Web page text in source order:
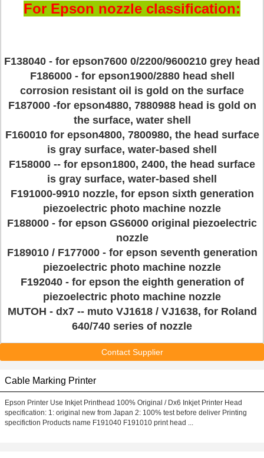
For Epson nozzle classification:
F138040 - for epson7600 0/2200/9600210 grey head
F186000 - for epson1900/2880 head shell
corrosion resistant oil is gold on the surface
F187000 -for epson4880, 7880988 head is gold on
the surface, water shell
F160010 for epson4800, 7800980, the head surface
is gray surface, water-based shell
F158000 -- for epson1800, 2400, the head surface
is gray surface, water-based shell
F191000-9910 nozzle, for epson sixth generation
piezoelectric photo machine nozzle
F188000 - for epson GS6000 original piezoelectric
nozzle
F189010 / F177000 - for epson seventh generation
piezoelectric photo machine nozzle
F192040 - for epson the eighth generation of
piezoelectric photo machine nozzle
MUTOH - dx7 -- muto VJ1618 / VJ1638, for Roland
640/740 series of nozzle
Contact Supplier
Cable Marking Printer
Epson Printer Use Inkjet Printhead 100% Original / Dx6 Inkjet Printer Head
specification: 1: original new from Japan 2: 100% test before deliver Printing
specifiction Products name F191040 F191010 print head ...